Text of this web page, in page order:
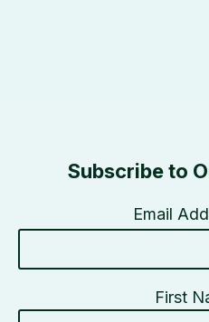
Subscribe to
Email
First